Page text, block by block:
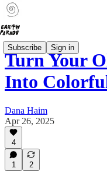
Subscribe Sign in
Turn Your
Into
Dana Haim
Apr 26, 2025
4
1 2